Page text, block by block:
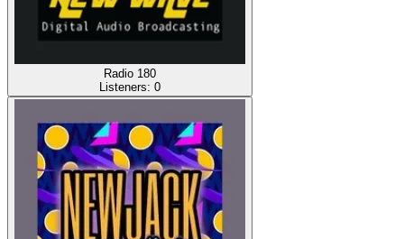
Radio 180
Listeners: 0